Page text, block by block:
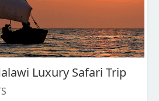
Luxury Safari Trip